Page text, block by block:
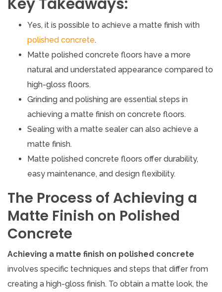
Yes, it is possible to achieve a matte finish with
polished concrete.
Matte polished concrete floors have a more
natural and understated appearance compared to
high-gloss floors.
Grinding and polishing are essential steps in
achieving a matte finish on concrete floors.
Sealing with a matte sealer can also achieve a
matte finish.
Matte polished concrete floors offer durability,
easy maintenance, and design flexibility.
The Process of Achieving a
Matte Finish on Polished
Concrete
Achieving a matte finish on polished concrete
involves specific techniques and steps that differ from
creating a high-gloss finish. To obtain a matte look, the